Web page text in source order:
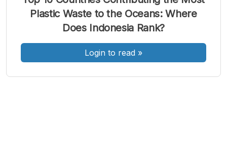
Font
Kecil
Font
Sedang
Font
Besar
Plastic Waste to the Oceans: Where
Does Indonesia Rank?
Login to read »